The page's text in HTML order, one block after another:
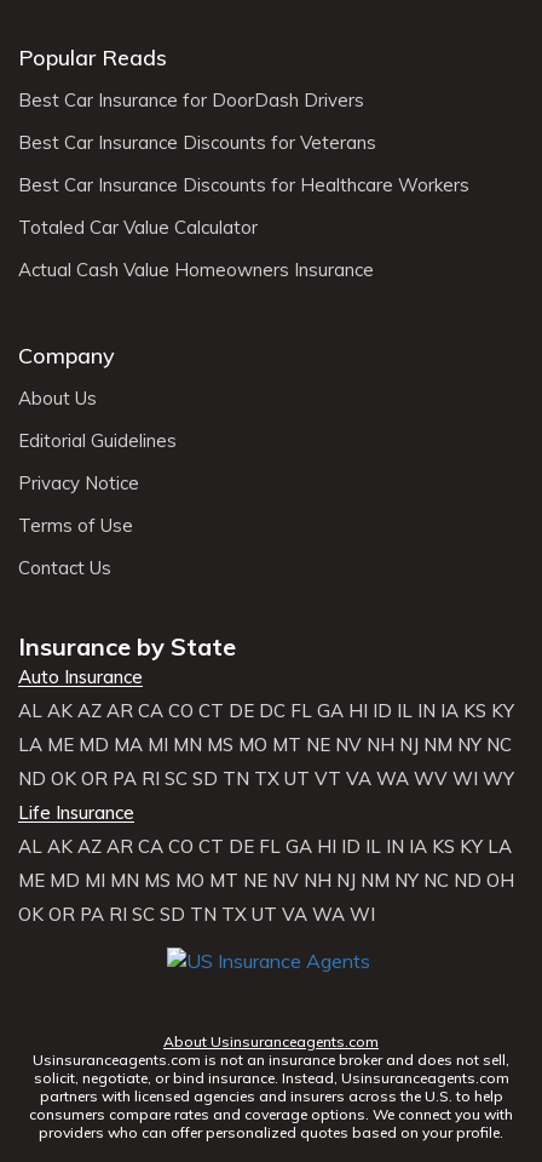
Popular Reads
Best Car Insurance for DoorDash Drivers
Best Car Insurance Discounts for Veterans
Best Car Insurance Discounts for Healthcare Workers
Totaled Car Value Calculator
Actual Cash Value Homeowners Insurance
Company
About Us
Editorial Guidelines
Privacy Notice
Terms of Use
Contact Us
Insurance by State
Auto Insurance
AL AK AZ AR CA CO CT DE DC FL GA HI ID IL IN IA KS KY
LA ME MD MA MI MN MS MO MT NE NV NH NJ NM NY NC
ND OK OR PA RI SC SD TN TX UT VT VA WA WV WI WY
Life Insurance
AL AK AZ AR CA CO CT DE FL GA HI ID IL IN IA KS KY LA
ME MD MI MN MS MO MT NE NV NH NJ NM NY NC ND OH
OK OR PA RI SC SD TN TX UT VA WA WI
About Usinsuranceagents.com
Usinsuranceagents.com is not an insurance broker and does not sell,
solicit, negotiate, or bind insurance. Instead, Usinsuranceagents.com
partners with licensed agencies and insurers across the U.S. to help
consumers compare rates and coverage options. We connect you with
providers who can offer personalized quotes based on your profile.